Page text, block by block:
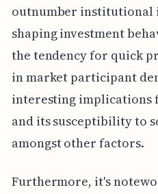
outnumber institutional
shaping investment
the tendency for quick
in market participant
interesting implications
and its susceptibility to
amongst other factors.
Furthermore, it's